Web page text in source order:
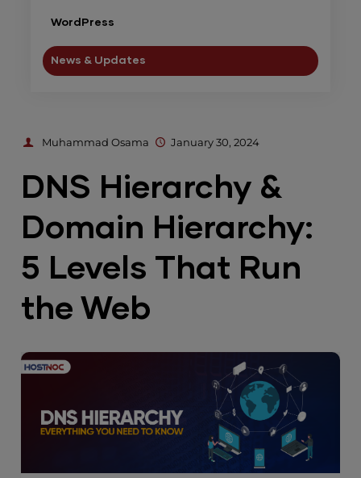
WordPress
News & Updates
Muhammad Osama January 30, 2024
DNS Hierarchy &
Domain Hierarchy:
5 Levels That Run
the Web